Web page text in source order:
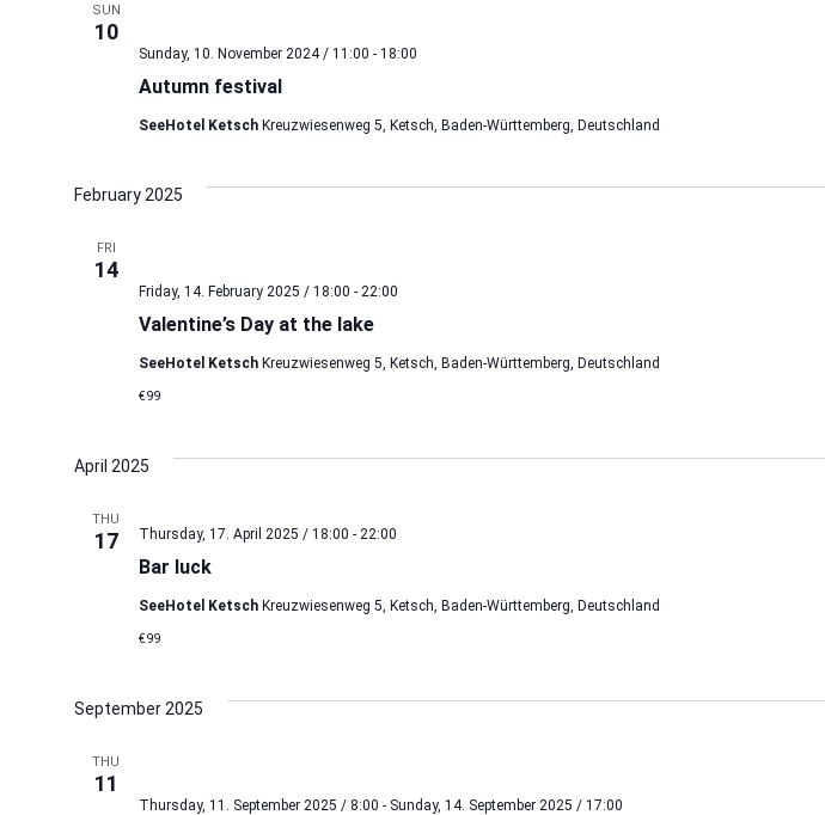
SUN
10
Autumn festival
Sunday, 10. November 2024 / 11:00 - 18:00
SeeHotel Ketsch Kreuzwiesenweg 5, Ketsch, Baden-Württemberg, Deutschland
February 2025
FRI
14
Valentine’s Day at the lake
Friday, 14. February 2025 / 18:00 - 22:00
SeeHotel Ketsch Kreuzwiesenweg 5, Ketsch, Baden-Württemberg, Deutschland
€99
April 2025
THU
17
Bar luck
Thursday, 17. April 2025 / 18:00 - 22:00
SeeHotel Ketsch Kreuzwiesenweg 5, Ketsch, Baden-Württemberg, Deutschland
€99
September 2025
THU
11
Thursday, 11. September 2025 / 8:00 - Sunday, 14. September 2025 / 17:00